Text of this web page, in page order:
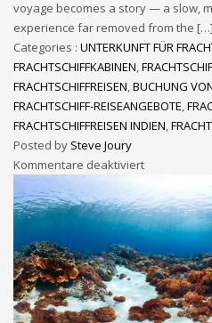
voyage becomes a story — a slow,
experience far removed from the […]
Categories : UNTERKUNFT FÜR
FRACHTSCHIFFKABINEN,
FRACHTSCHIFFREISEN,BUCHUNG
FRACHTSCHIFF-REISEANGEBOTE,
FRACHTSCHIFFREISEN INDIEN,
Posted by Steve Joury
Kommentare deaktiviert